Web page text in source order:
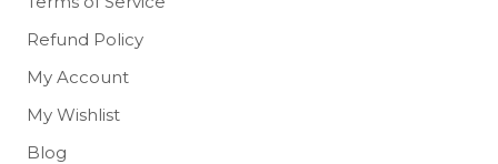
Refund Policy
My Account
My Wishlist
Blog